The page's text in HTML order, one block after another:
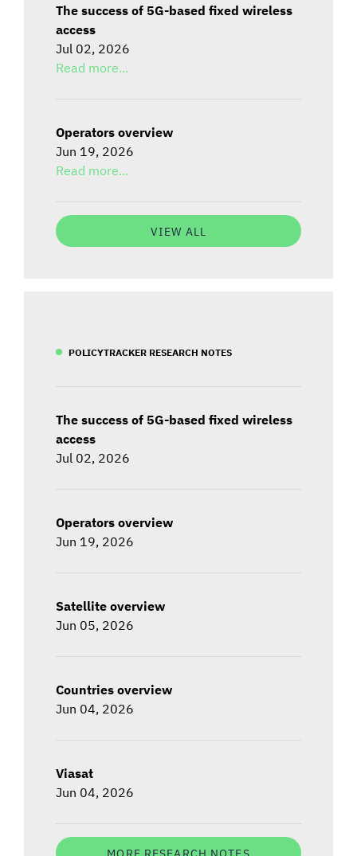
The success of 5G-based fixed wireless
access
Jul 02, 2026
Read more...
Operators overview
Jun 19, 2026
Read more...
VIEW ALL
POLICYTRACKER RESEARCH NOTES
The success of 5G-based fixed wireless
access
Jul 02, 2026
Operators overview
Jun 19, 2026
Satellite overview
Jun 05, 2026
Countries overview
Jun 04, 2026
Viasat
Jun 04, 2026
MORE RESEARCH NOTES